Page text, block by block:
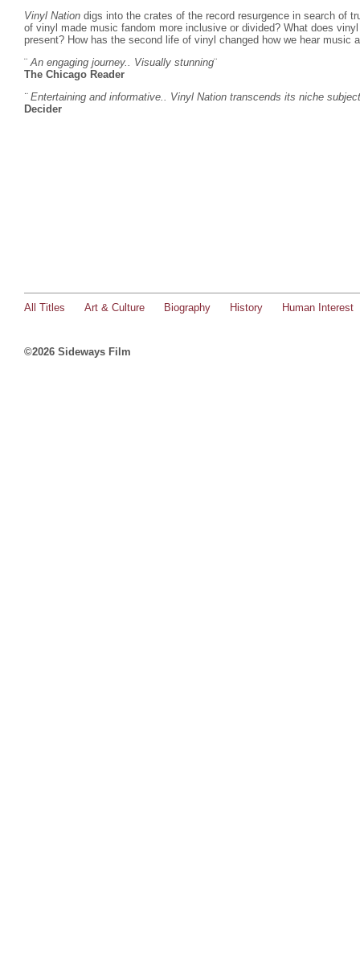
Vinyl Nation digs into the crates of the record resurgence in search of
of vinyl made music fandom more inclusive or divided? What does
present? How has the second life of vinyl changed how we hear music
¨An engaging journey.. Visually stunning¨
The Chicago Reader
¨ Entertaining and informative.. Vinyl Nation transcends its niche
Decider
All Titles Art & Culture Biography History Human Interest
©2026 Sideways Film